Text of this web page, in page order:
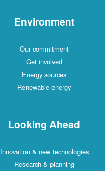
Environment
Our commitment
Get involved
Energy sources
Renewable energy
Looking Ahead
Innovation & new technologies
Research & planning